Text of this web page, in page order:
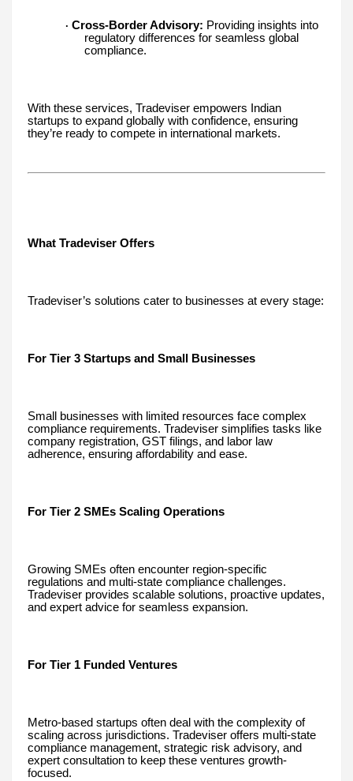
· Cross-Border Advisory: Providing insights into
regulatory differences for seamless global
compliance.
With these services, Tradeviser empowers Indian
startups to expand globally with confidence, ensuring
they’re ready to compete in international markets.
What Tradeviser Offers
Tradeviser’s solutions cater to businesses at every stage:
For Tier 3 Startups and Small Businesses
Small businesses with limited resources face complex
compliance requirements. Tradeviser simplifies tasks like
company registration, GST filings, and labor law
adherence, ensuring affordability and ease.
For Tier 2 SMEs Scaling Operations
Growing SMEs often encounter region-specific
regulations and multi-state compliance challenges.
Tradeviser provides scalable solutions, proactive updates,
and expert advice for seamless expansion.
For Tier 1 Funded Ventures
Metro-based startups often deal with the complexity of
scaling across jurisdictions. Tradeviser offers multi-state
compliance management, strategic risk advisory, and
expert consultation to keep these ventures growth-
focused.